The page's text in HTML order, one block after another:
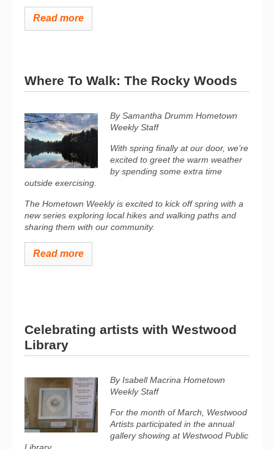
Read more
Where To Walk: The Rocky Woods
By Samantha Drumm Hometown
Weekly Staff
With spring finally at our door, we’re
excited to greet the warm weather
by spending some extra time
outside exercising.
The Hometown Weekly is excited to kick off spring with a
new series exploring local hikes and walking paths and
sharing them with our community.
Read more
Celebrating artists with Westwood
Library
By Isabell Macrina Hometown
Weekly Staff
For the month of March, Westwood
Artists participated in the annual
gallery showing at Westwood Public
Library.